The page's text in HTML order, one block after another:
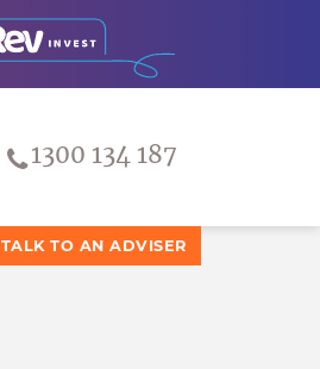
1300 134 187
TALK TO AN ADVISER